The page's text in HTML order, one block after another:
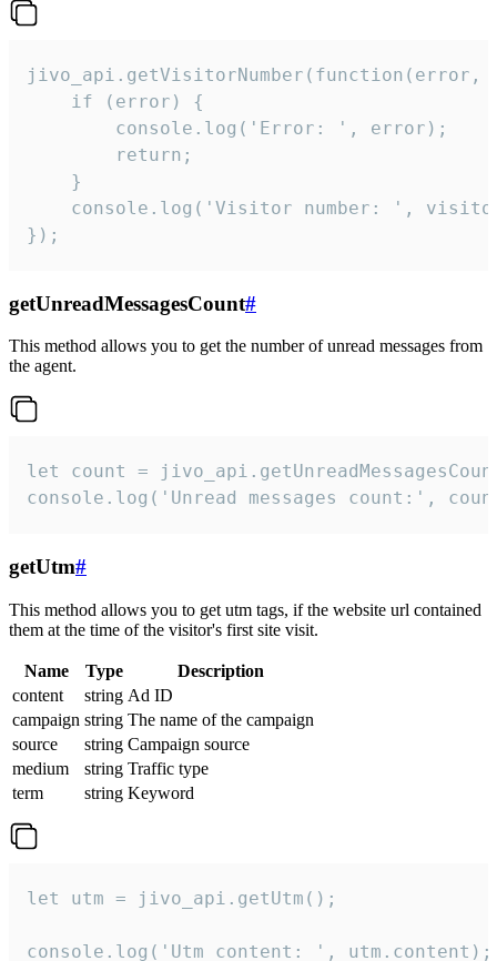
jivo_api.getVisitorNumber(function(error,
    if (error) {
        console.log('Error: ', error);
        return;
    }
console.log('Visitor number: ',
});
getUnreadMessagesCount#
This method allows you to get the number of unread messages from
the agent.
let count =
console.log('Unread messages count:',
getUtm#
This method allows you to get utm tags, if the website url contained
them at the time of the visitor's first site visit.
Name Type
Description
content
string Ad ID
campaign string The name of the campaign
source
string Campaign source
medium
string Traffic type
term
string Keyword
let utm = jivo_api.getUtm();
console.log('Utm content: ', utm.content);